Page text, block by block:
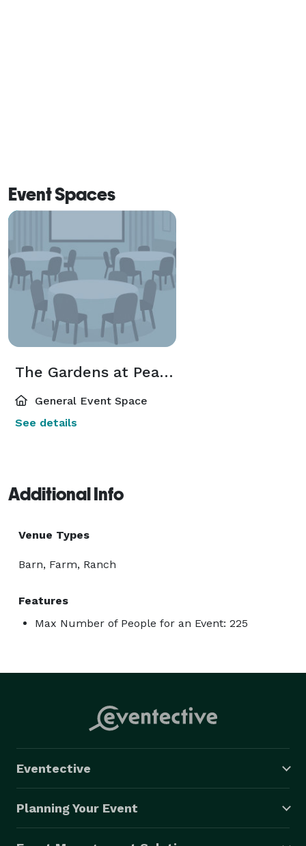
Event Spaces
The Gardens at Peacock Farms
General Event Space
See details
Additional Info
Venue Types
Barn, Farm, Ranch
Features
Max Number of People for an Event: 225
Eventective
Planning Your Event